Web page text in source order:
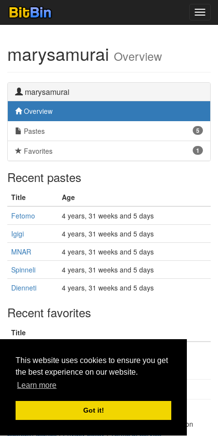
This website uses cookies to ensure you get
the best experience on our website.
Learn more
Got it!
marysamurai Overview
marysamurai
Overview
5
Pastes
1
Favorites
Recent pastes
Title
Age
Fetomo
4 years, 31 weeks and 5 days
Igigi
4 years, 31 weeks and 5 days
MNAR
4 years, 31 weeks and 5 days
Spinneli
4 years, 31 weeks and 5 days
Dienneti
4 years, 31 weeks and 5 days
Recent favorites
Title
1,947,428| Paste hits:
| BitBin is based on
pastebin-django|Privacy policy|Terms of service